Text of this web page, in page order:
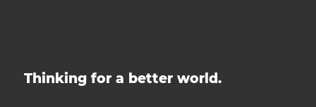
Thinking for a better world.